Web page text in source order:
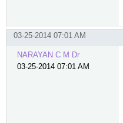
03-25-2014 07:01 AM
NARAYAN C M Dr
03-25-2014 07:01 AM